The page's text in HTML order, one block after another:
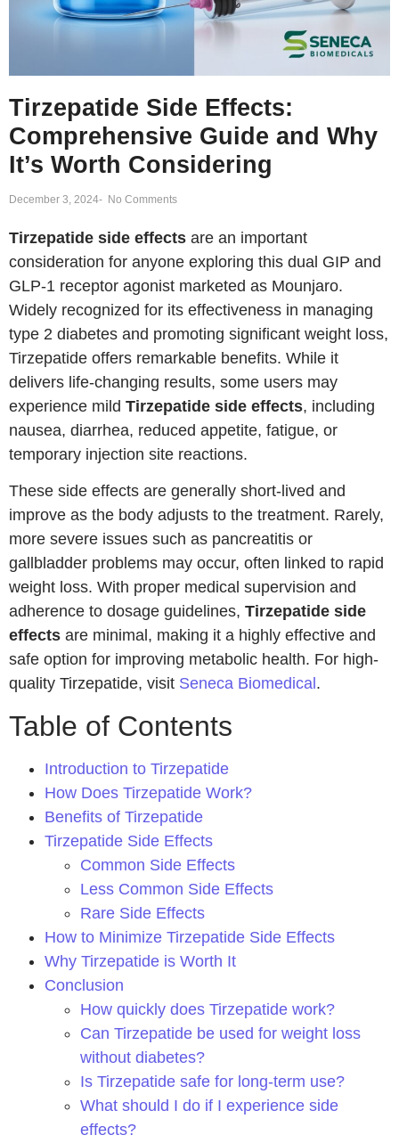
Tirzepatide Side Effects:
Comprehensive Guide and Why
It’s Worth Considering
December 3, 2024- No Comments
Tirzepatide side effects are an important
consideration for anyone exploring this dual GIP and
GLP-1 receptor agonist marketed as Mounjaro.
Widely recognized for its effectiveness in managing
type 2 diabetes and promoting significant weight loss,
Tirzepatide offers remarkable benefits. While it
delivers life-changing results, some users may
experience mild Tirzepatide side effects, including
nausea, diarrhea, reduced appetite, fatigue, or
temporary injection site reactions.
These side effects are generally short-lived and
improve as the body adjusts to the treatment. Rarely,
more severe issues such as pancreatitis or
gallbladder problems may occur, often linked to rapid
weight loss. With proper medical supervision and
adherence to dosage guidelines, Tirzepatide side
effects are minimal, making it a highly effective and
safe option for improving metabolic health. For high-
quality Tirzepatide, visit Seneca Biomedical .
Table of Contents
Introduction to Tirzepatide
How Does Tirzepatide Work?
Benefits of Tirzepatide
Tirzepatide Side Effects
Common Side Effects
Less Common Side Effects
Rare Side Effects
How to Minimize Tirzepatide Side Effects
Why Tirzepatide is Worth It
Conclusion
How quickly does Tirzepatide work?
Can Tirzepatide be used for weight loss
without diabetes?
Is Tirzepatide safe for long-term use?
What should I do if I experience side
effects?